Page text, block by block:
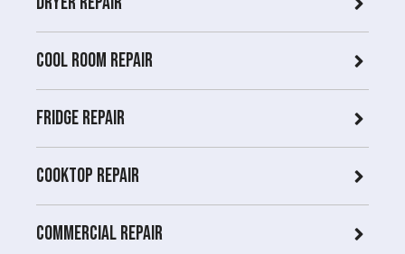
COOL ROOM repair
Fridge Repair
Cooktop Repair
Commercial Repair